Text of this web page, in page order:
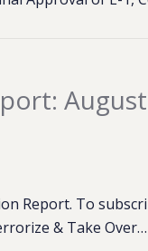
Report. To
& Take Over…